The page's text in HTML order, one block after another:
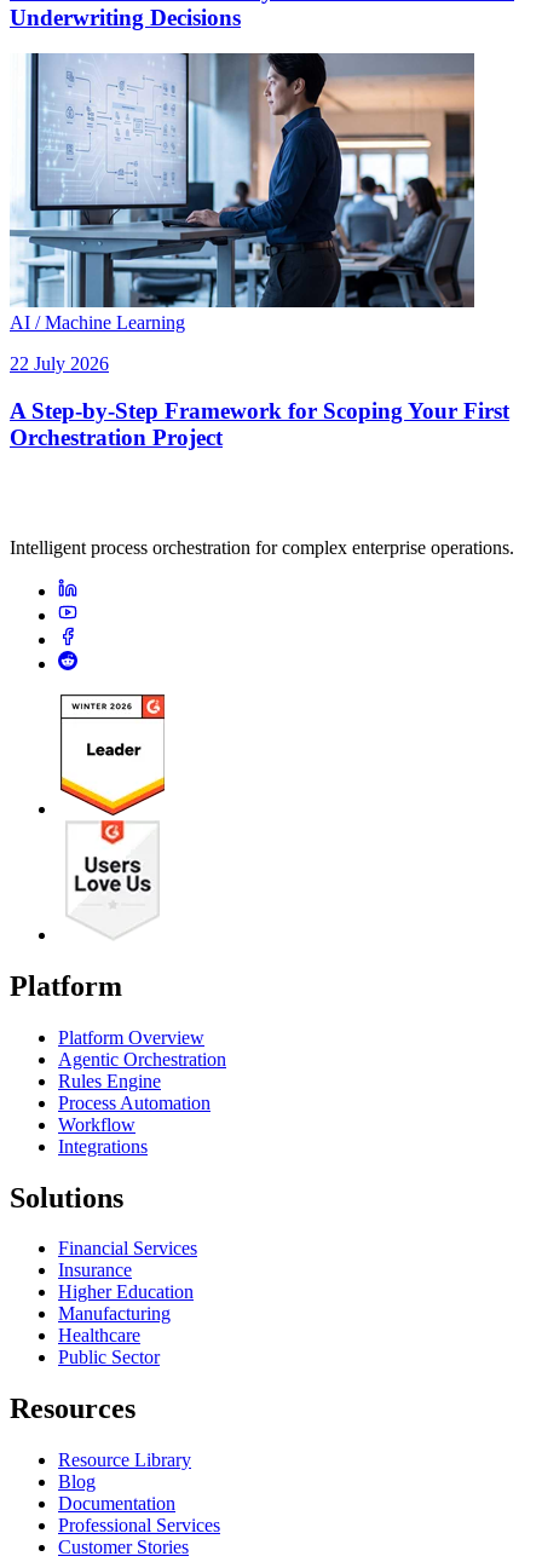
Underwriting Decisions
AI / Machine Learning
22 July 2026
A Step-by-Step Framework for Scoping Your First
Orchestration Project
Intelligent process orchestration for complex enterprise operations.
Platform
Platform Overview
Agentic Orchestration
Rules Engine
Process Automation
Workflow
Integrations
Solutions
Financial Services
Insurance
Higher Education
Manufacturing
Healthcare
Public Sector
Resources
Resource Library
Blog
Documentation
Professional Services
Customer Stories